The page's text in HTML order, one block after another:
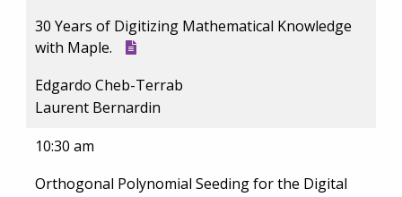
30 Years of Digitizing Mathematical Knowledge
with Maple.
Edgardo Cheb-Terrab
Laurent Bernardin
10:30 am
Orthogonal Polynomial Seeding for the Digital